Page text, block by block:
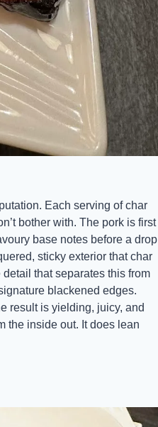
Each serving of char
bother with. The pork is first
base notes before a drop
sticky exterior that char
that separates this from
blackened edges.
result is yielding, juicy, and
the inside out. It does lean